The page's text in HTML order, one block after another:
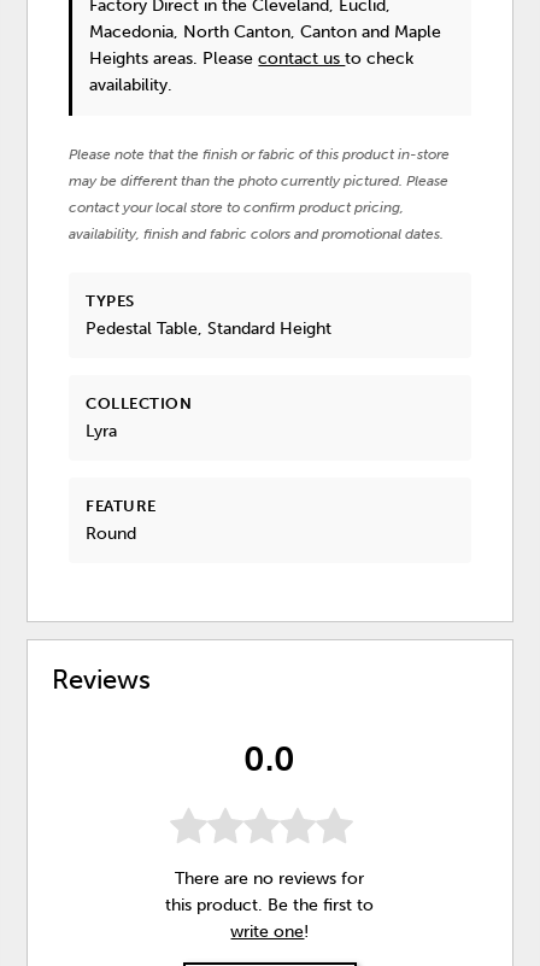
Factory Direct in the Cleveland, Euclid,
Macedonia, North Canton, Canton and Maple
Heights areas. Pleasecontact usto check
availability.
Please note that the finish or fabric of this product in-store
may be different than the photo currently pictured. Please
contact your local store to confirm product pricing,
availability, finish and fabric colors and promotional dates.
TYPES
Pedestal Table, Standard Height
COLLECTION
Lyra
FEATURE
Round
Reviews
0.0
There are no reviews for
this product. Be the first to
write one!